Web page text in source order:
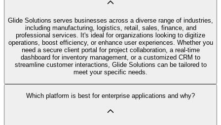
Glide Solutions serves businesses across a diverse range of industries,
including manufacturing, logistics, retail, sales, finance, and
professional services. It's ideal for organizations looking to digitize
operations, boost efficiency, or enhance user experiences. Whether you
need a secure client portal for project collaboration, a real-time
dashboard for inventory management, or a customized CRM to
streamline customer interactions, Glide Solutions can be tailored to
meet your specific needs.
Which platform is best for enterprise applications and why?